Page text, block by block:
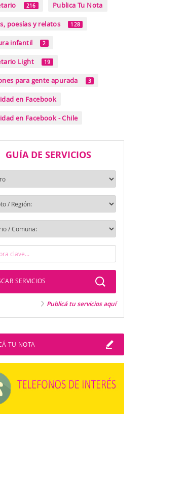
216 Publica Tu Nota
poesías y relatos 128
infantil 2
Light 19
para gente apurada 3
en Facebook
en Facebook - Chile
GUÍA DE SERVICIOS
SERVICIOS
Publicá tu servicios aquí
TU NOTA